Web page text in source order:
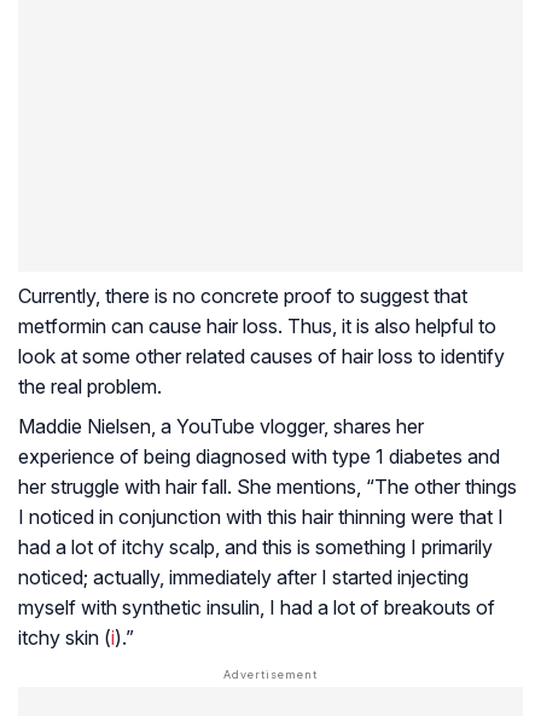
Currently, there is no concrete proof to suggest that
metformin can cause hair loss. Thus, it is also helpful to
look at some other related causes of hair loss to identify
the real problem.
Maddie Nielsen, a YouTube vlogger, shares her
experience of being diagnosed with type 1 diabetes and
her struggle with hair fall. She mentions, “The other things
I noticed in conjunction with this hair thinning were that I
had a lot of itchy scalp, and this is something I primarily
noticed; actually, immediately after I started injecting
myself with synthetic insulin, I had a lot of breakouts of
itchy skin (i).”